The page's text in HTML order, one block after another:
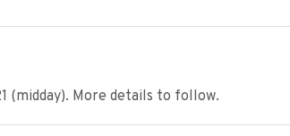
(midday). More details to follow.